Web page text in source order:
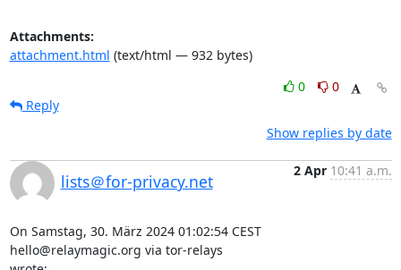
Attachments:
attachment.html (text/html — 932 bytes)
0
0
Reply
Show replies by date
lists＠for-privacy.net
2 Apr 10:41 a.m.
On Samstag, 30. März 2024 01:02:54 CEST
hello@relaymagic.org via tor-relays